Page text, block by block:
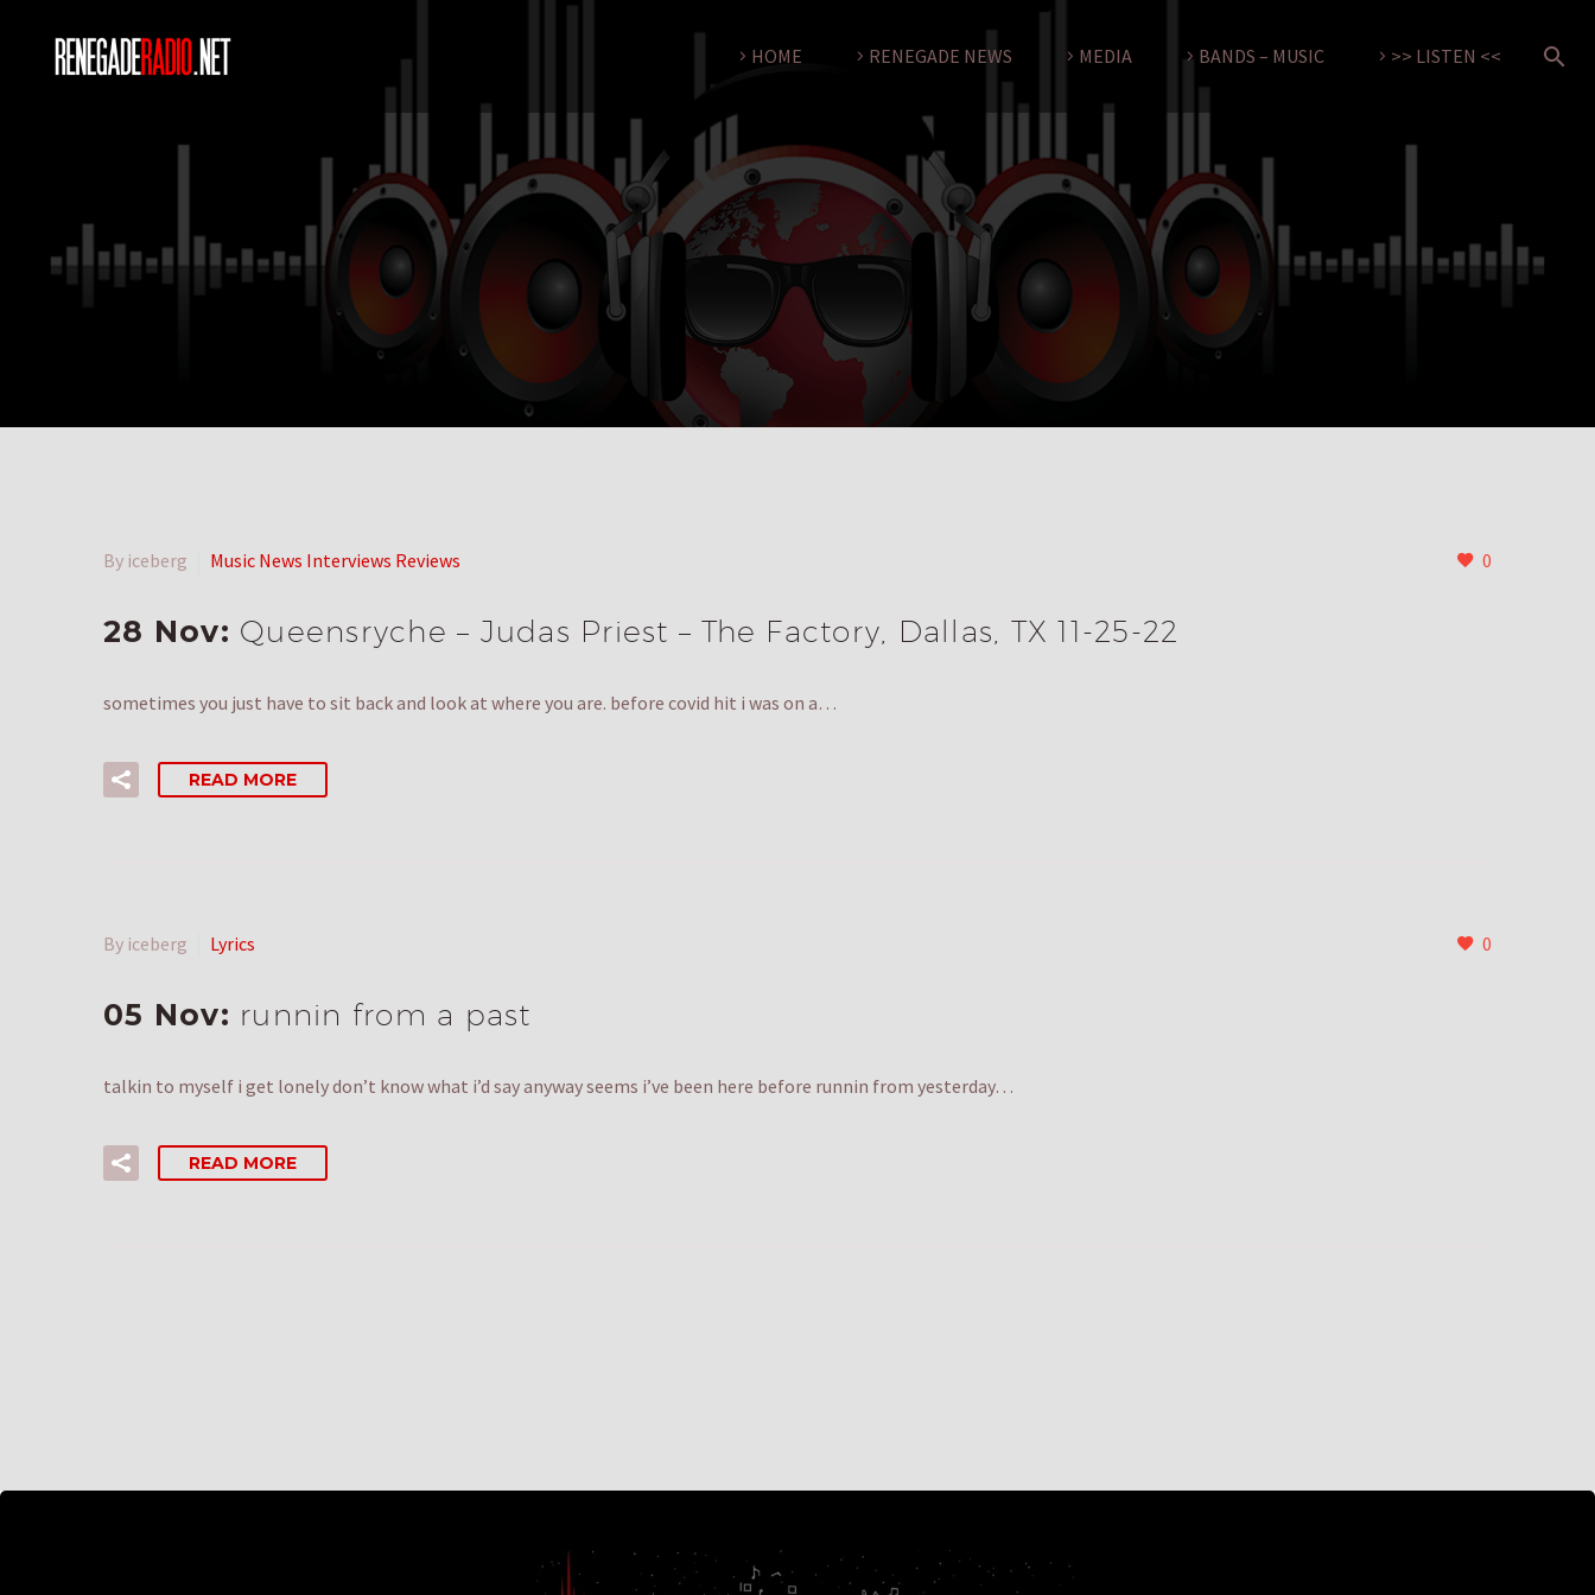
HOME RENEGADE NEWS MEDIA BANDS – MUSIC >> LISTEN <<
0
By iceberg Music News Interviews Reviews
28 Nov: Queensryche – Judas Priest – The Factory, Dallas, TX 11-25-22
sometimes you just have to sit back and look at where you are. before covid hit i was on a…
READ MORE
0
By iceberg Lyrics
05 Nov: runnin from a past
talkin to myself i get lonely don’t know what i’d say anyway seems i’ve been here before runnin from yesterday…
READ MORE